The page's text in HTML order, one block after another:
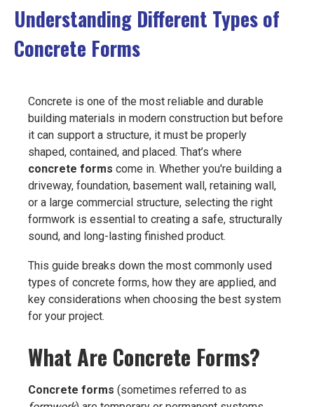
EVENTS
Understanding Different Types of
Concrete Forms
Concrete is one of the most reliable and durable
building materials in modern construction but before
it can support a structure, it must be properly
shaped, contained, and placed. That’s where
concrete forms come in. Whether you're building a
driveway, foundation, basement wall, retaining wall,
or a large commercial structure, selecting the right
formwork is essential to creating a safe, structurally
sound, and long-lasting finished product.
This guide breaks down the most commonly used
types of concrete forms, how they are applied, and
key considerations when choosing the best system
for your project.
What Are Concrete Forms?
Concrete forms (sometimes referred to as